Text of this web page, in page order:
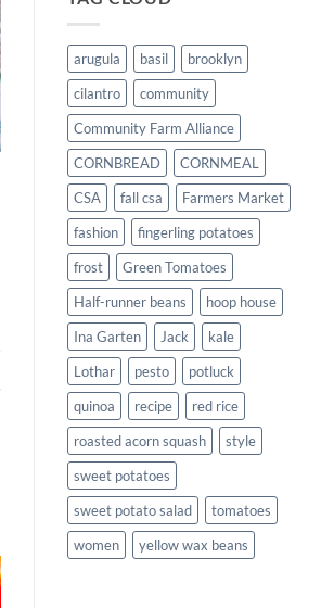
arugula basil
brooklyn
cilantro
community
Community Farm Alliance
CORNBREAD
CORNMEAL
CSA
fall csa
Farmers Market
fashion
fingerling potatoes
frost
Green Tomatoes
Half-runner beans
hoop house
Ina Garten
Jack
kale
Lothar
pesto
potluck
quinoa
recipe
red rice
roasted acorn squash
style
sweet potatoes
sweet potato salad
tomatoes
women
yellow wax beans